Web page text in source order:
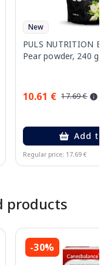
New
PULS NUTRITION
Pear powder, 240 g
10.61 € 17.69 €
Add
Regular price: 17.69 €
products
-30%